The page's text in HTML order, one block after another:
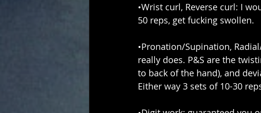
•Wrist curl, Reverse curl: I
50 reps, get fucking swollen.
•Pronation/Supination,
really does. P&S are the
to back of the hand), and
Either way 3 sets of 10-30